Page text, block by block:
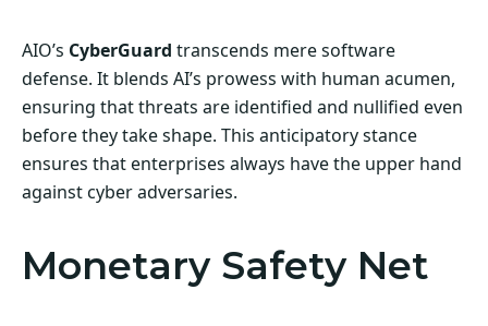
AIO’s CyberGuard transcends mere software
defense. It blends AI’s prowess with human acumen,
ensuring that threats are identified and nullified even
before they take shape. This anticipatory stance
ensures that enterprises always have the upper hand
against cyber adversaries.
Monetary Safety Net